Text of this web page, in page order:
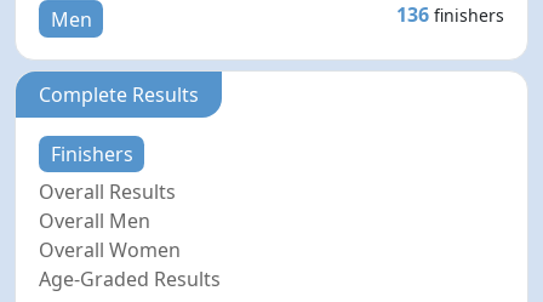
Men 136 finishers
Complete Results
Finishers
Overall Results
Overall Men
Overall Women
Age-Graded Results